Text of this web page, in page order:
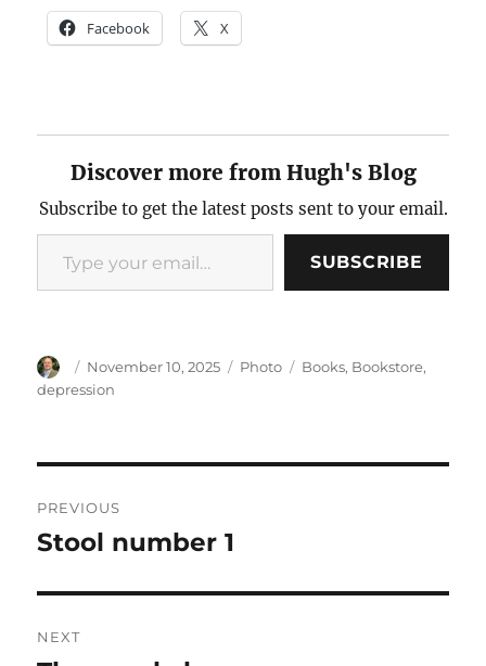
Facebook X
Discover more from Hugh's Blog
Subscribe to get the latest posts sent to your email.
Type your email…
SUBSCRIBE
Author
Posted
on
November 10, 2025 Categories
Photo Tags
Books, Bookstore,
depression
navigation
PREVIOUS
Previous
Stool number 1
NEXT